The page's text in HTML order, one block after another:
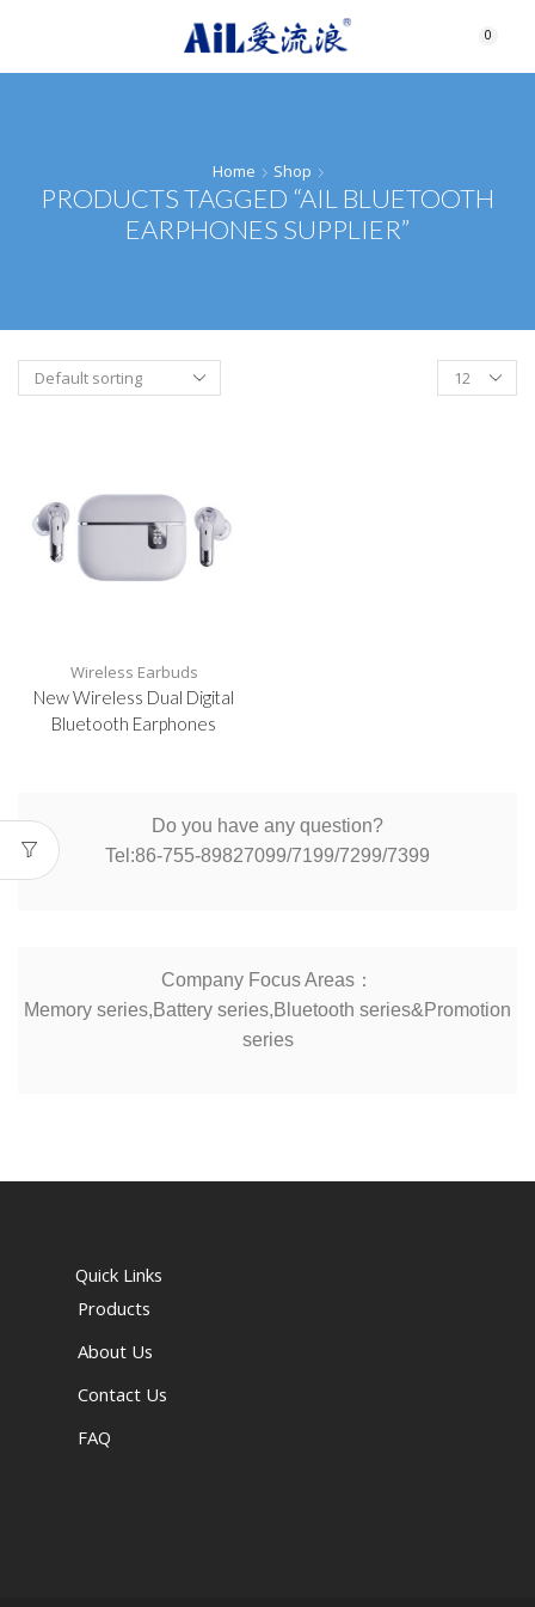
0
Home Shop
PRODUCTS TAGGED “AIL BLUETOOTH
EARPHONES SUPPLIER”
Wireless Earbuds
New Wireless Dual Digital
Bluetooth Earphones
Do you have any question?
Tel:86-755-89827099/7199/7299/7399
Company Focus Areas：
Memory series,Battery series,Bluetooth series&Promotion
series
Quick Links
Products
About Us
Contact Us
FAQ